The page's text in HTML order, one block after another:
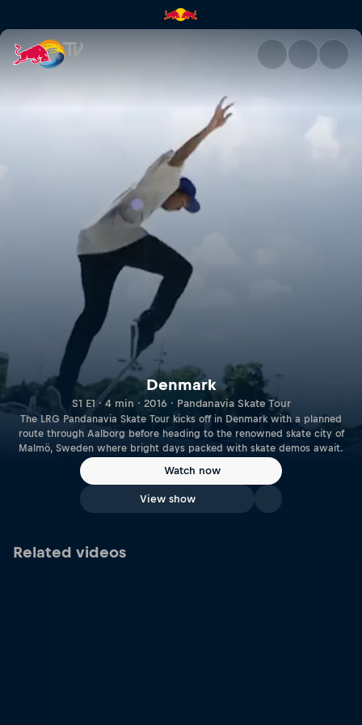
Denmark | Red Bull TV
Denmark
S1 E1 · 4 min · 2016 · Pandanavia Skate Tour
The LRG Pandanavia Skate Tour kicks off in Denmark with a planned
route through Aalborg before heading to the renowned skate city of
Malmö, Sweden where bright days packed with skate demos await.
Watch now
View show
Related videos